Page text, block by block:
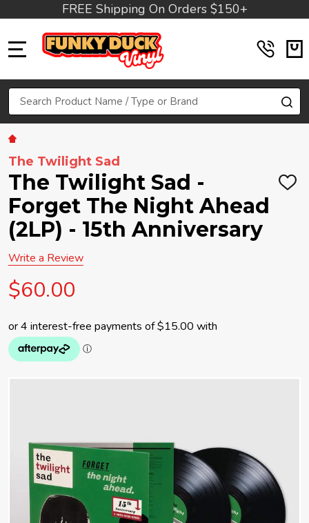
FREE Shipping On Orders $150+
Search
The Twilight Sad
The Twilight Sad -
Forget The Night Ahead
(2LP) - 15th Anniversary
ADD
Write a Review
$60.00